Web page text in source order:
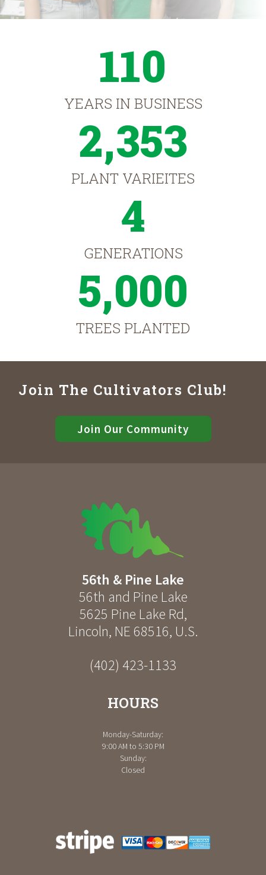
110
YEARS IN BUSINESS
2,353
PLANT VARIEITES
4
GENERATIONS
5,000
TREES PLANTED
Join The Cultivators Club!
Join Our Community
56th & Pine Lake
56th and Pine Lake
5625 Pine Lake Rd,
Lincoln, NE 68516, U.S.
(402) 423-1133
HOURS
Monday-Saturday:
9:00 AM to 5:30 PM
Sunday:
Closed